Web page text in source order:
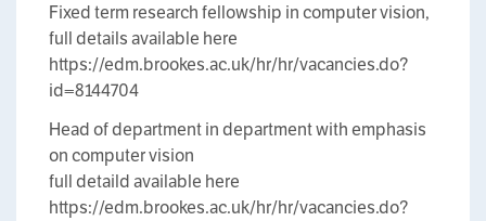
Fixed term research fellowship in computer vision,
full details available here
https://edm.brookes.ac.uk/hr/hr/vacancies.do?
id=8144704
Head of department in department with emphasis
on computer vision
full detaild available here
https://edm.brookes.ac.uk/hr/hr/vacancies.do?